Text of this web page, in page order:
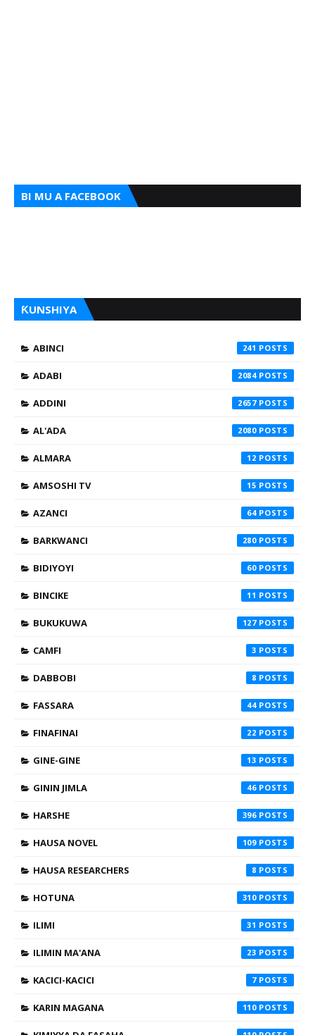
BI MU A FACEBOOK
ƘUNSHIYA
ABINCI 241
ADABI 2084
ADDINI 2657
AL'ADA 2080
ALMARA 12
AMSOSHI TV 15
AZANCI 64
BARKWANCI 280
BIDIYOYI 60
BINCIKE 11
BUKUKUWA 127
CAMFI 3
DABBOBI 8
FASSARA 44
FINAFINAI 22
GINE-GINE 13
GININ JIMLA 46
HARSHE 396
HAUSA NOVEL 109
HAUSA RESEARCHERS 8
HOTUNA 310
ILIMI 31
ILIMIN MA'ANA 23
KACICI-KACICI 7
KARIN MAGANA 110